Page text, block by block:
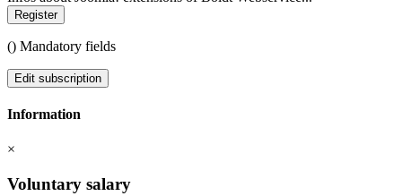
Register
() Mandatory fields
Edit subscription
Information
×
Voluntary salary